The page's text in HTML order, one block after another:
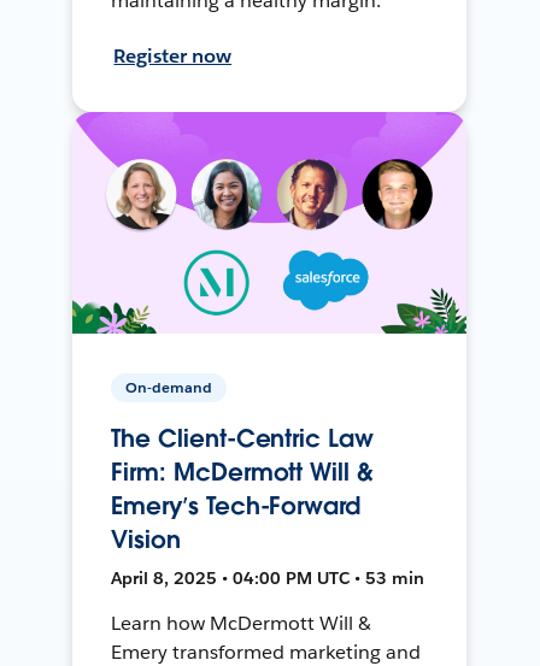
Register now
On-demand
The Client-Centric Law
Firm: McDermott Will &
Emery’s Tech-Forward
Vision
April 8, 2025 • 04:00 PM UTC • 53 min
Learn how McDermott Will &
Emery transformed marketing and